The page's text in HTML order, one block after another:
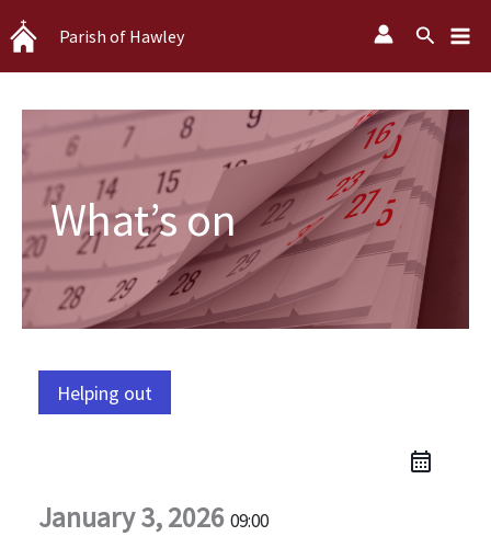
Skip
to
content
Parish of Hawley Search
What’s on
Helping out
January 3, 2026 09:00